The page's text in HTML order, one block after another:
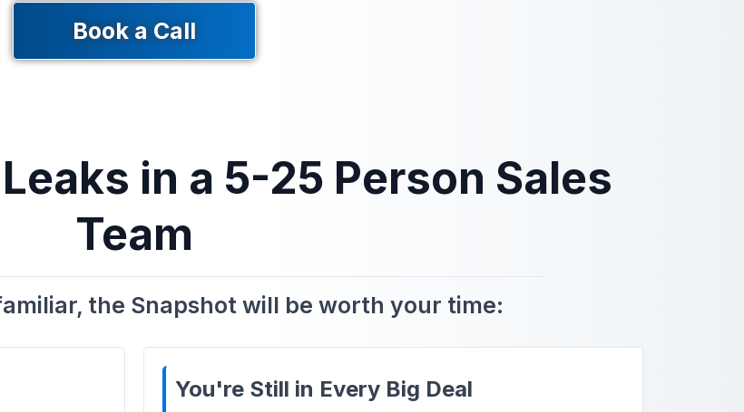
Book a Call
in a 5-25 Person Sales
Team
the Snapshot will be worth your time:
You're Still in Every Big Deal